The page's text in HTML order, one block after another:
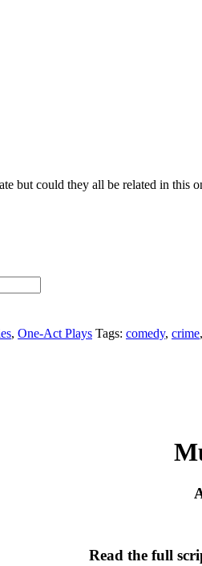
but could they all be related in this
, One-Act Plays Tags: comedy, crime,
Read the full